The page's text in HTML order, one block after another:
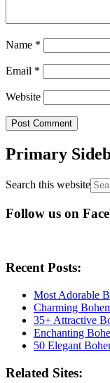
Name *
Email *
Website
Primary
Search this website
Follow us on
Recent Posts:
Most Adorable
Charming
35+ Attractive
Enchanting
50 Elegant
Related Sites: